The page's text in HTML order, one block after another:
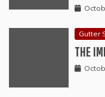
Gutter
THE